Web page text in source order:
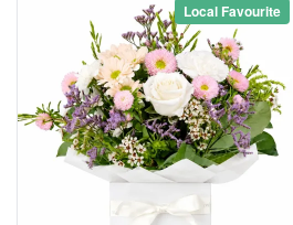
Local Favourite